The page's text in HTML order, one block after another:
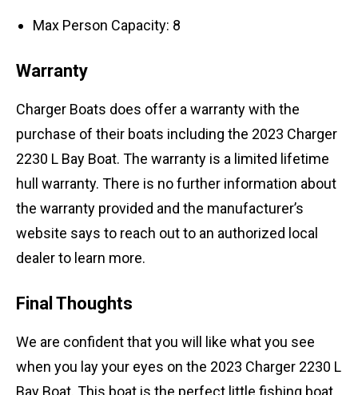
Max Person Capacity: 8
Warranty
Charger Boats does offer a warranty with the
purchase of their boats including the 2023 Charger
2230 L Bay Boat. The warranty is a limited lifetime
hull warranty. There is no further information about
the warranty provided and the manufacturer’s
website says to reach out to an authorized local
dealer to learn more.
Final Thoughts
We are confident that you will like what you see
when you lay your eyes on the 2023 Charger 2230 L
Bay Boat. This boat is the perfect little fishing boat